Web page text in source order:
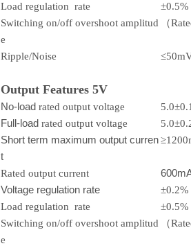
Load regulation rate
±0.5%
Switching on/off overshoot amplitud
e
（
Ripple/Noise
Output Features 5V
No-load rated output voltage
Full-load rated output voltage
Short term maximum output curren
t
Rated output current
Voltage regulation rate
±0.2%
Load regulation rate
±0.5%
Switching on/off overshoot amplitud
e
（